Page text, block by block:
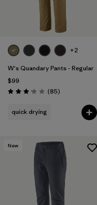
+2
W's Quandary Pants - Regular
$99
Rating: 3.2 / 5 (85Reviews
)
quick drying
New